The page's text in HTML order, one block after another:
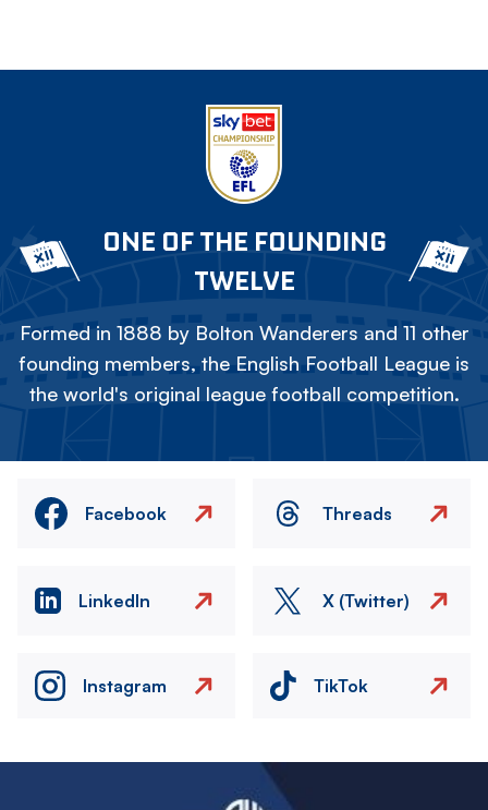
ONE OF THE FOUNDING
TWELVE
Formed in 1888 by Bolton Wanderers and 11 other
founding members, the English Football League is
the world's original league football competition.
Facebook Threads
LinkedIn X (Twitter)
Instagram TikTok